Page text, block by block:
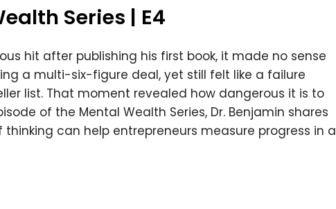
Series | E4
hit after publishing his first book, it made no sense
a multi-six-figure deal, yet still felt like a failure
list. That moment revealed how dangerous it is to
of the Mental Wealth Series, Dr. Benjamin shares
can help entrepreneurs measure progress in a